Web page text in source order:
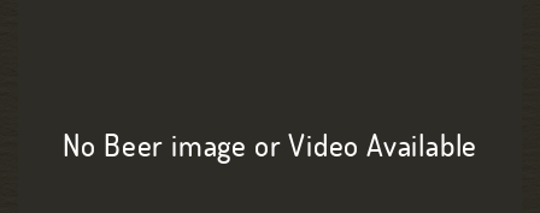
No Beer image or Video Available